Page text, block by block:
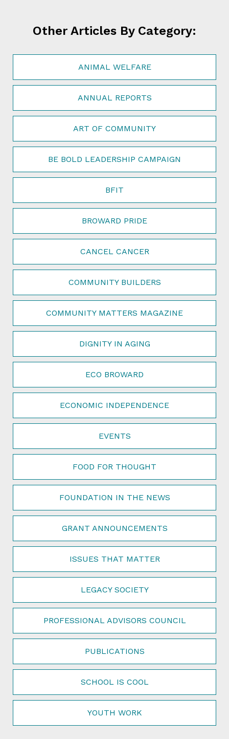
Other Articles By Category:
ANIMAL WELFARE
ANNUAL REPORTS
ART OF COMMUNITY
BE BOLD LEADERSHIP CAMPAIGN
BFIT
BROWARD PRIDE
CANCEL CANCER
COMMUNITY BUILDERS
COMMUNITY MATTERS MAGAZINE
DIGNITY IN AGING
ECO BROWARD
ECONOMIC INDEPENDENCE
EVENTS
FOOD FOR THOUGHT
FOUNDATION IN THE NEWS
GRANT ANNOUNCEMENTS
ISSUES THAT MATTER
LEGACY SOCIETY
PROFESSIONAL ADVISORS COUNCIL
PUBLICATIONS
SCHOOL IS COOL
YOUTH WORK